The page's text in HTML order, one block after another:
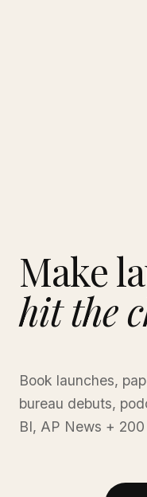
Make
hit the
Book launches,
bureau debuts,
BI, AP News +